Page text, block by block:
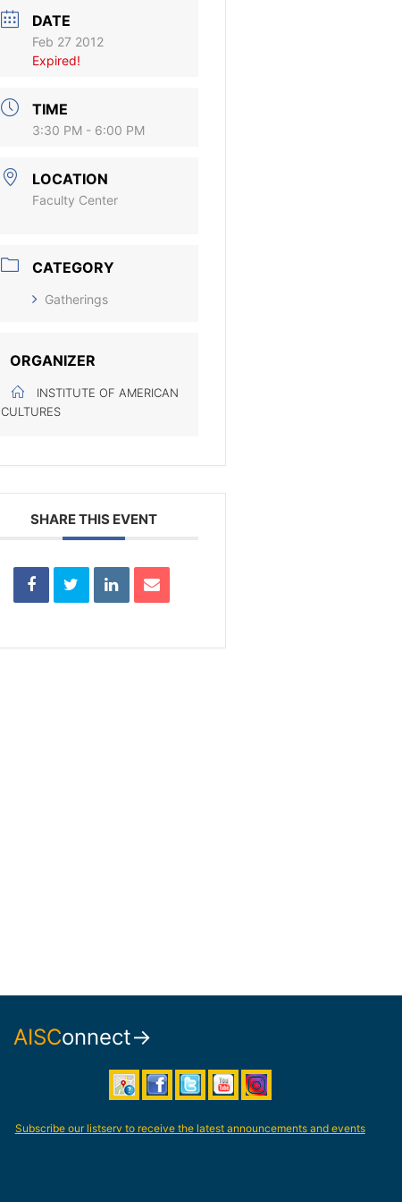
DATE
Feb 27 2012
Expired!
TIME
3:30 PM - 6:00 PM
LOCATION
Faculty Center
CATEGORY
Gatherings
ORGANIZER
INSTITUTE OF AMERICAN
CULTURES
SHARE THIS EVENT
AISConnect→
Subscribe our listserv to receive the latest announcements and events